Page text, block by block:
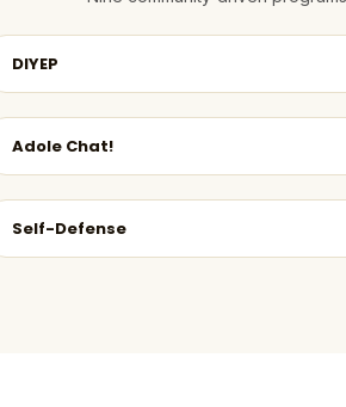
DIYEP
Adole Chat!
Self-Defense